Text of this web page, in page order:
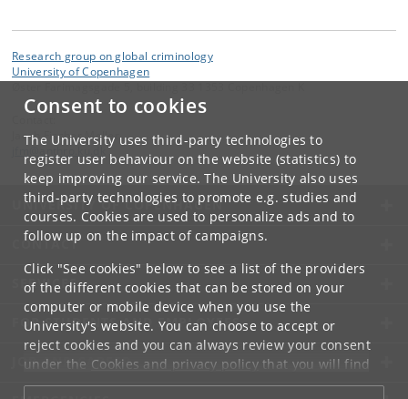
Consent to cookies
The University uses third-party technologies to
register user behaviour on the website (statistics) to
keep improving our service. The University also uses
third-party technologies to promote e.g. studies and
courses. Cookies are used to personalize ads and to
follow up on the impact of campaigns.
Click "See cookies" below to see a list of the providers
of the different cookies that can be stored on your
computer or mobile device when you use the
University's website. You can choose to accept or
reject cookies and you can always review your consent
under the Cookies and privacy policythat you will find
at the bottom of each page.
Research group on global criminology
University of Copenhagen
Jacob Fischer Møller
UNIVERSITY OF COPENHAGEN
CONTACT
SERVICES
FOR STUDENTS AND EMPLOYEES
JOB AND CAREER